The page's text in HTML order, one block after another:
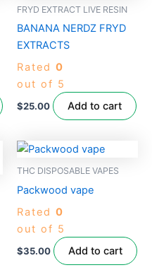
FRYD EXTRACT LIVE RESIN
BANANA NERDZ FRYD
EXTRACTS
Rated 0
out of 5
$25.00 Add to cart
THC DISPOSABLE VAPES
Packwood vape
Rated 0
out of 5
$35.00 Add to cart